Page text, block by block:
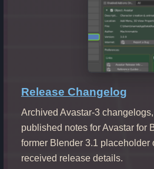
Release Changelog
Archived Avastar-3
published notes for Avastar for
former Blender 3.1 placeholder
received release details.